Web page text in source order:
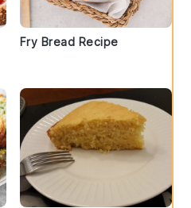
Fry Bread Recipe